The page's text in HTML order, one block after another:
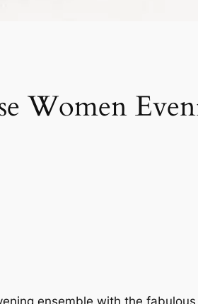
Women
ensemble with the fabulous